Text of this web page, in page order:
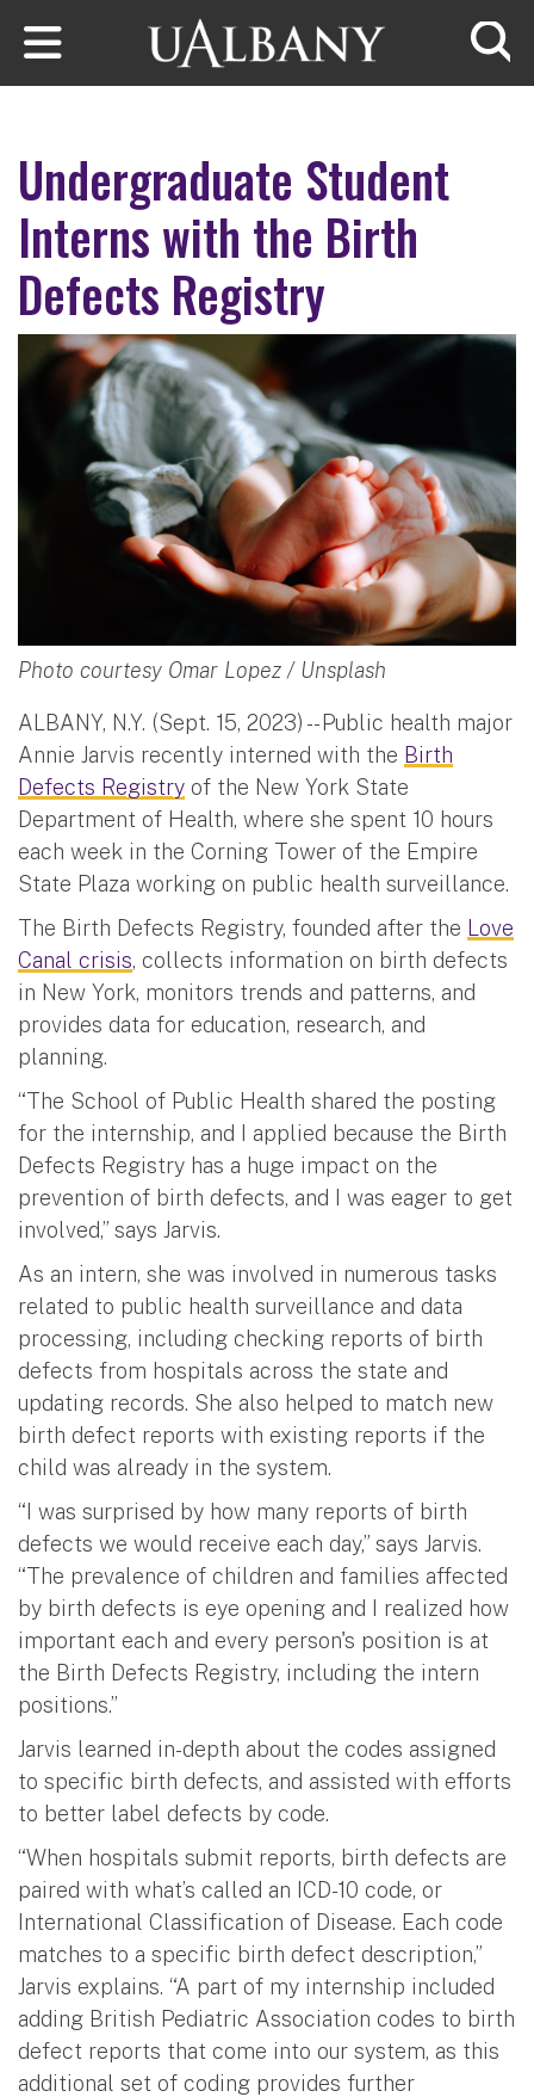
Skip to main content
Undergraduate Student
Interns with the Birth
Defects Registry
Photo courtesy Omar Lopez / Unsplash
ALBANY, N.Y. (Sept. 15, 2023) -- Public health major
Annie Jarvis recently interned with the Birth
Defects Registry of the New York State
Department of Health, where she spent 10 hours
each week in the Corning Tower of the Empire
State Plaza working on public health surveillance.
The Birth Defects Registry, founded after the Love
Canal crisis, collects information on birth defects
in New York, monitors trends and patterns, and
provides data for education, research, and
planning.
“The School of Public Health shared the posting
for the internship, and I applied because the Birth
Defects Registry has a huge impact on the
prevention of birth defects, and I was eager to get
involved,” says Jarvis.
As an intern, she was involved in numerous tasks
related to public health surveillance and data
processing, including checking reports of birth
defects from hospitals across the state and
updating records. She also helped to match new
birth defect reports with existing reports if the
child was already in the system.
“I was surprised by how many reports of birth
defects we would receive each day,” says Jarvis.
“The prevalence of children and families affected
by birth defects is eye opening and I realized how
important each and every person's position is at
the Birth Defects Registry, including the intern
positions.”
Jarvis learned in-depth about the codes assigned
to specific birth defects, and assisted with efforts
to better label defects by code.
“When hospitals submit reports, birth defects are
paired with what’s called an ICD-10 code, or
International Classification of Disease. Each code
matches to a specific birth defect description,”
Jarvis explains. “A part of my internship included
adding British Pediatric Association codes to birth
defect reports that come into our system, as this
additional set of coding provides further